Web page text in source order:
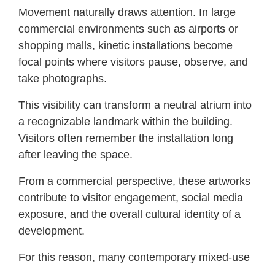
Movement naturally draws attention. In large
commercial environments such as airports or
shopping malls, kinetic installations become
focal points where visitors pause, observe, and
take photographs.
This visibility can transform a neutral atrium into
a recognizable landmark within the building.
Visitors often remember the installation long
after leaving the space.
From a commercial perspective, these artworks
contribute to visitor engagement, social media
exposure, and the overall cultural identity of a
development.
For this reason, many contemporary mixed-use